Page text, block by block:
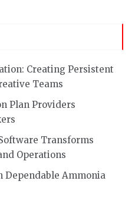
Creating Persistent
Teams
Plan Providers
Transforms
Operations
Ammonia